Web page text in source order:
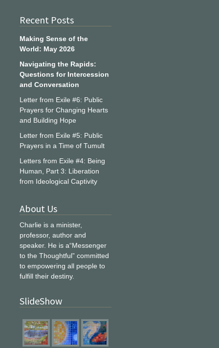
Recent Posts
Making Sense of the
World: May 2026
Navigating the Rapids:
Questions for Intercession
and Conversation
Letter from Exile #6: Public
Prayers for Changing Hearts
and Building Hope
Letter from Exile #5: Public
Prayers in a Time of Tumult
Letters from Exile #4: Being
Human, Part 3: Liberation
from Ideological Captivity
About Us
Charlie is a minister,
professor, author and
speaker. He is a“Messenger
to the Thoughtful” committed
to empowering all people to
fulfill their destiny.
SlideShow